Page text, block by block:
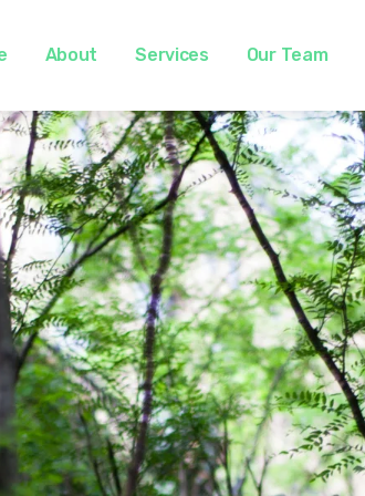
About Services Our Team